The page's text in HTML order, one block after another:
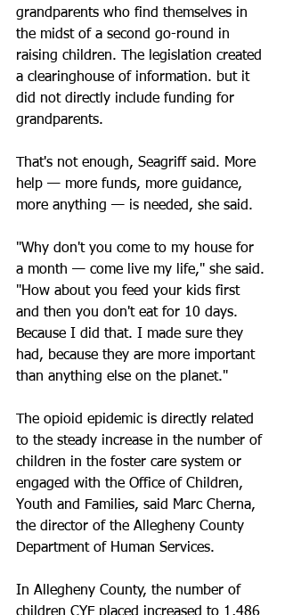
grandparents who find themselves in
the midst of a second go-round in
raising children. The legislation created
a clearinghouse of information. but it
did not directly include funding for
grandparents.
That's not enough, Seagriff said. More
help — more funds, more guidance,
more anything — is needed, she said.
"Why don't you come to my house for
a month — come live my life," she said.
"How about you feed your kids first
and then you don't eat for 10 days.
Because I did that. I made sure they
had, because they are more important
than anything else on the planet."
The opioid epidemic is directly related
to the steady increase in the number of
children in the foster care system or
engaged with the Office of Children,
Youth and Families, said Marc Cherna,
the director of the Allegheny County
Department of Human Services.
In Allegheny County, the number of